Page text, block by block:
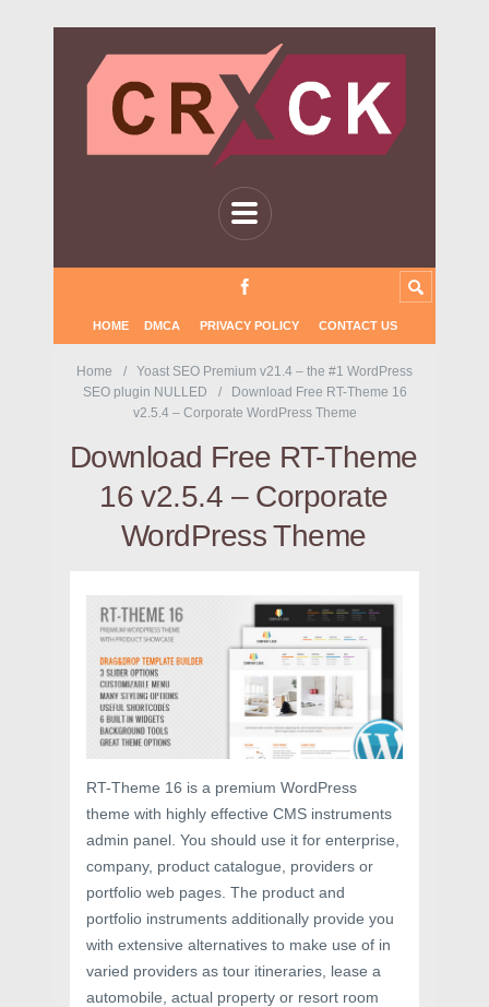
HOME DMCA PRIVACY POLICY CONTACT US
Home
Yoast SEO Premium v21.4 – the #1 WordPress
SEO plugin NULLED
Download Free RT-Theme 16
v2.5.4 – Corporate WordPress Theme
Download Free RT-Theme
16 v2.5.4 – Corporate
WordPress Theme
RT-Theme 16 is a premium WordPress
theme with highly effective CMS instruments
admin panel. You should use it for enterprise,
company, product catalogue, providers or
portfolio web pages. The product and
portfolio instruments additionally provide you
with extensive alternatives to make use of in
varied providers as tour itineraries, lease a
automobile, actual property or resort room